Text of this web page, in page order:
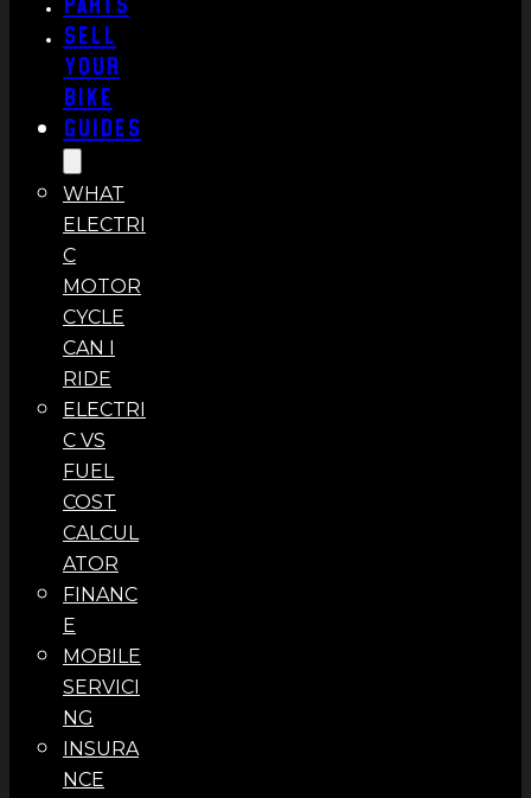
Sell
Your
Bike
Guides
WHAT
ELECTRI
C
MOTOR
CYCLE
CAN I
RIDE
ELECTRI
C VS
FUEL
COST
CALCUL
ATOR
FINANC
E
MOBILE
SERVICI
NG
INSURA
NCE